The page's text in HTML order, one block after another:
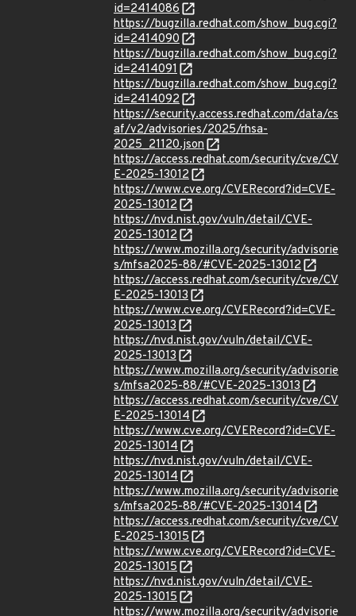
id=2414086
https://bugzilla.redhat.com/show_bug.cgi?
id=2414090
https://bugzilla.redhat.com/show_bug.cgi?
id=2414091
https://bugzilla.redhat.com/show_bug.cgi?
id=2414092
https://security.access.redhat.com/data/cs
af/v2/advisories/2025/rhsa-
2025_21120.json
https://access.redhat.com/security/cve/CV
E-2025-13012
https://www.cve.org/CVERecord?id=CVE-
2025-13012
https://nvd.nist.gov/vuln/detail/CVE-
2025-13012
https://www.mozilla.org/security/advisorie
s/mfsa2025-88/#CVE-2025-13012
https://access.redhat.com/security/cve/CV
E-2025-13013
https://www.cve.org/CVERecord?id=CVE-
2025-13013
https://nvd.nist.gov/vuln/detail/CVE-
2025-13013
https://www.mozilla.org/security/advisorie
s/mfsa2025-88/#CVE-2025-13013
https://access.redhat.com/security/cve/CV
E-2025-13014
https://www.cve.org/CVERecord?id=CVE-
2025-13014
https://nvd.nist.gov/vuln/detail/CVE-
2025-13014
https://www.mozilla.org/security/advisorie
s/mfsa2025-88/#CVE-2025-13014
https://access.redhat.com/security/cve/CV
E-2025-13015
https://www.cve.org/CVERecord?id=CVE-
2025-13015
https://nvd.nist.gov/vuln/detail/CVE-
2025-13015
https://www.mozilla.org/security/advisorie